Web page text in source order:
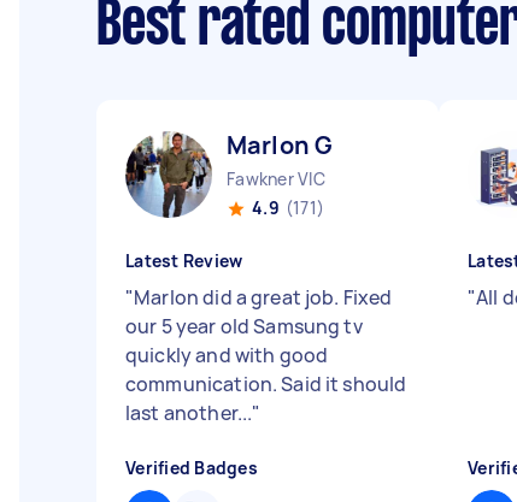
Best rated
Marlon G
Fawkner VIC
4.9 (171)
Latest Review
"Marlon did a great job. Fixed
our 5 year old Samsung tv
quickly and with good
communication. Said it should
last another..."
Verified Badges
"All